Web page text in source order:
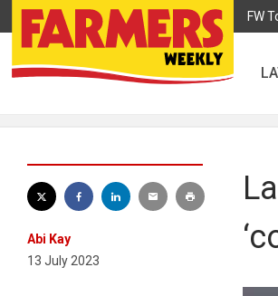
FW
Abi Kay
13 July 2023